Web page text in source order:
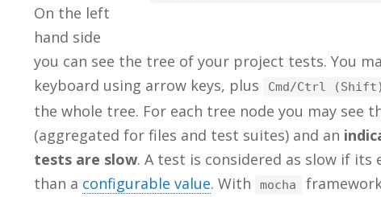
On the left
hand side
you can see the tree of your project tests. You
keyboard using arrow keys, plus
Cmd/Ctrl (Shift)
the whole tree. For each tree node you may see
(aggregated for files and test suites) and an
tests are slow. A test is considered as slow if
than a configurable value. With mocha